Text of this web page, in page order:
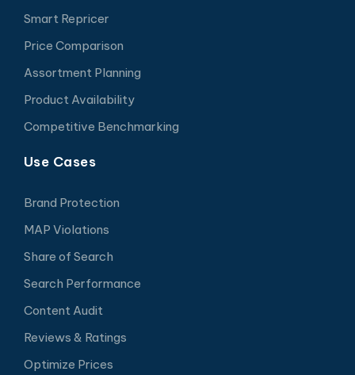
Smart Repricer
Price Comparison
Assortment Planning
Product Availability
Competitive Benchmarking
Use Cases
Brand Protection
MAP Violations
Share of Search
Search Performance
Content Audit
Reviews & Ratings
Optimize Prices